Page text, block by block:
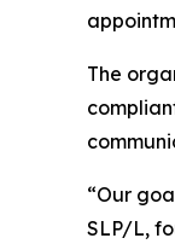
The
“Our
SLP/L,